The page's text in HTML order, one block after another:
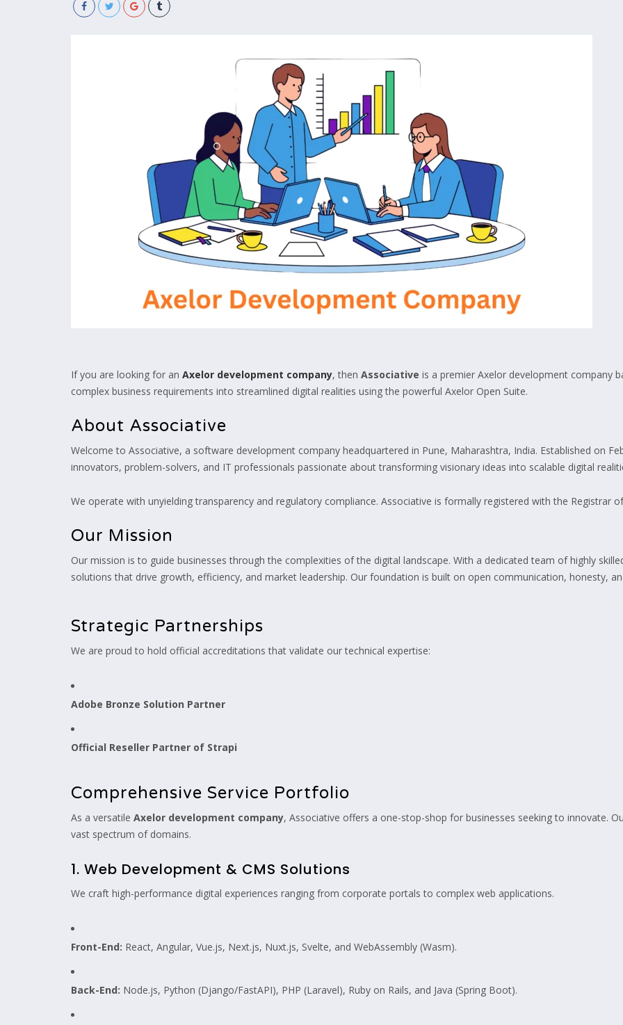
If you are looking for an Axelor development company, then Associative is a premier Axelor development company
complex business requirements into streamlined digital realities using the powerful Axelor Open Suite.
About Associative
Welcome to Associative, a software development company headquartered in Pune, Maharashtra, India. Established on
innovators, problem-solvers, and IT professionals passionate about transforming visionary ideas into scalable digital
We operate with unyielding transparency and regulatory compliance. Associative is formally registered with the Registrar
Our Mission
Our mission is to guide businesses through the complexities of the digital landscape. With a dedicated team of highly
solutions that drive growth, efficiency, and market leadership. Our foundation is built on open communication, honesty,
Strategic Partnerships
We are proud to hold official accreditations that validate our technical expertise:
Adobe Bronze Solution Partner
Official Reseller Partner of Strapi
Comprehensive Service Portfolio
As a versatile Axelor development company, Associative offers a one-stop-shop for businesses seeking to innovate.
vast spectrum of domains.
1. Web Development & CMS Solutions
We craft high-performance digital experiences ranging from corporate portals to complex web applications.
Front-End: React, Angular, Vue.js, Next.js, Nuxt.js, Svelte, and WebAssembly (Wasm).
Back-End: Node.js, Python (Django/FastAPI), PHP (Laravel), Ruby on Rails, and Java (Spring Boot).